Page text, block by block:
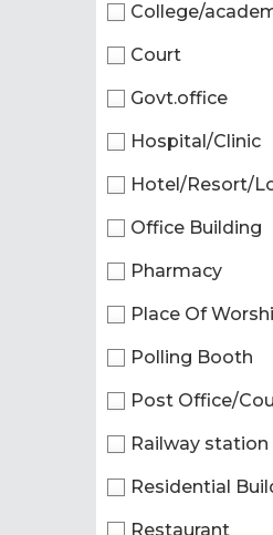
College/
Court
Govt.office
Hospital/Clinic
Hotel/Resort/
Office Building
Pharmacy
Place Of
Polling Booth
Post Office/
Railway station
Residential
Restaurant